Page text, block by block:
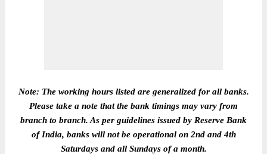
Note: The working hours listed are generalized for all banks.
Please take a note that the bank timings may vary from
branch to branch. As per guidelines issued by Reserve Bank
of India, banks will not be operational on 2nd and 4th
Saturdays and all Sundays of a month.